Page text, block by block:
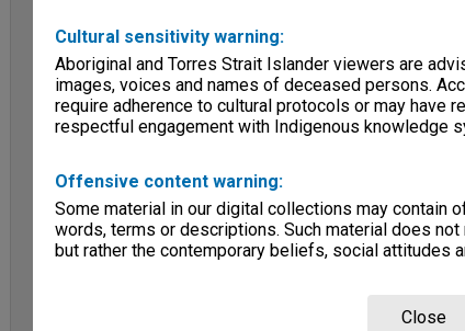
Cultural sensitivity warning:
Aboriginal and Torres Strait Islander viewers are
images, voices and names of deceased persons.
require adherence to cultural protocols or may have
respectful engagement with Indigenous knowledge
Offensive content warning:
Some material in our digital collections may contain
words, terms or descriptions. Such material does
but rather the contemporary beliefs, social attitudes
Close